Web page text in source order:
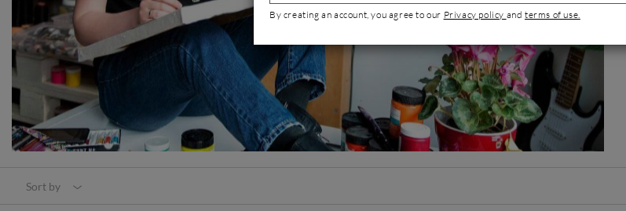
Sort by
By creating an account, you agree to our Privacy policy andterms of use.